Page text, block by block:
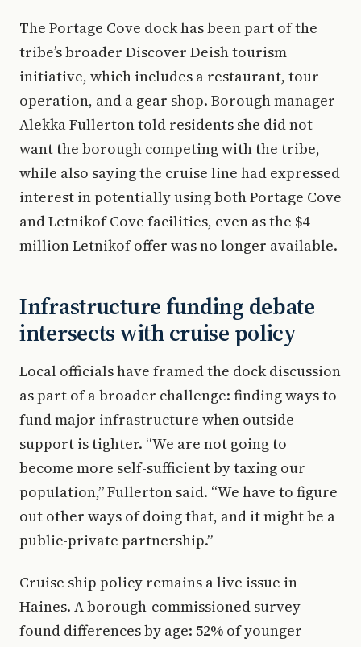
The Portage Cove dock has been part of the
tribe’s broader Discover Deish tourism
initiative, which includes a restaurant, tour
operation, and a gear shop. Borough manager
Alekka Fullerton told residents she did not
want the borough competing with the tribe,
while also saying the cruise line had expressed
interest in potentially using both Portage Cove
and Letnikof Cove facilities, even as the $4
million Letnikof offer was no longer available.
Infrastructure funding debate
intersects with cruise policy
Local officials have framed the dock discussion
as part of a broader challenge: finding ways to
fund major infrastructure when outside
support is tighter. “We are not going to
become more self-sufficient by taxing our
population,” Fullerton said. “We have to figure
out other ways of doing that, and it might be a
public-private partnership.”
Cruise ship policy remains a live issue in
Haines. A borough-commissioned survey
found differences by age: 52% of younger